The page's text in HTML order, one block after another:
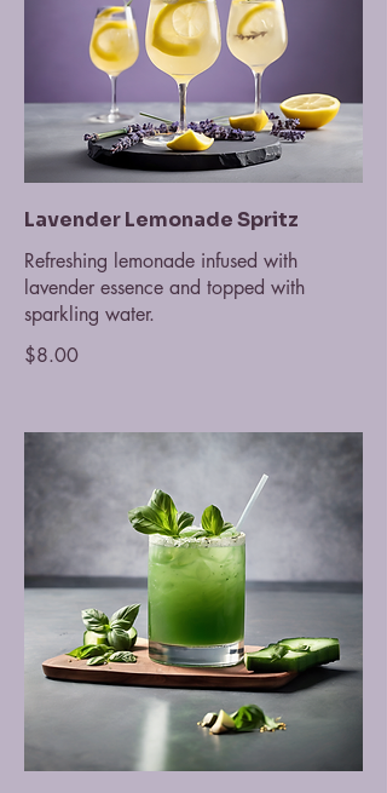
Lavender Lemonade Spritz
Refreshing lemonade infused with
lavender essence and topped with
sparkling water.
$8.00